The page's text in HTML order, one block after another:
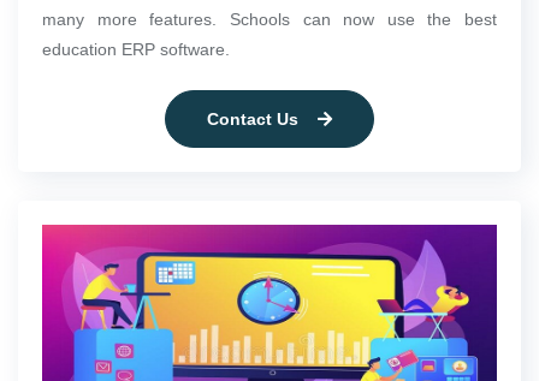
many more features. Schools can now use the best
education ERP software.
Contact Us